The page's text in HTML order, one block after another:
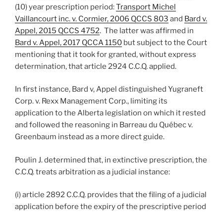
(10) year prescription period:Transport Michel
Vaillancourt inc. v. Cormier, 2006 QCCS 803 and Bard v.
Appel, 2015 QCCS 4752. The latter was affirmed in
Bard v. Appel, 2017 QCCA 1150 but subject to the Court
mentioning that it took for granted, without express
determination, that article 2924 C.C.Q. applied.
In first instance, Bard v, Appel distinguished Yugraneft
Corp. v. Rexx Management Corp., limiting its
application to the Alberta legislation on which it rested
and followed the reasoning in Barreau du Québec v.
Greenbaum instead as a more direct guide.
Poulin J. determined that, in extinctive prescription, the
C.C.Q. treats arbitration as a judicial instance:
(i) article 2892 C.C.Q. provides that the filing of a judicial
application before the expiry of the prescriptive period